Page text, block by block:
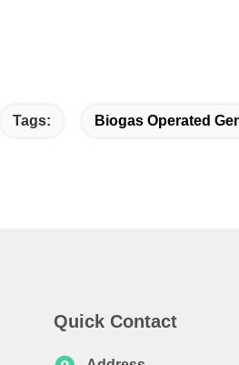
Tags: Biogas Operated
Quick Contact